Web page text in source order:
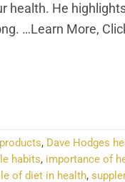
health. He
…Learn More,
, Dave Hodges
habits, importance of
of diet in health,